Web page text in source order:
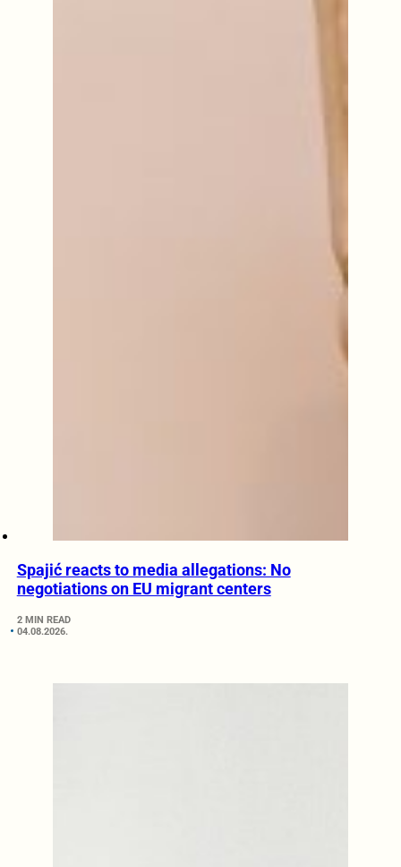
Spajić reacts to media allegations: No
negotiations on EU migrant centers
2 MIN READ
04.08.2026.